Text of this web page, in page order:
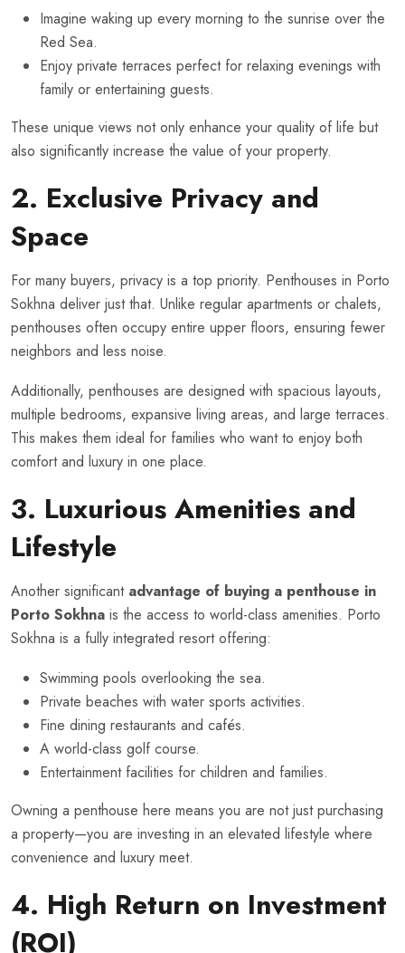
Imagine waking up every morning to the sunrise over the
Red Sea.
Enjoy private terraces perfect for relaxing evenings with
family or entertaining guests.
These unique views not only enhance your quality of life but
also significantly increase the value of your property.
2. Exclusive Privacy and
Space
For many buyers, privacy is a top priority. Penthouses in Porto
Sokhna deliver just that. Unlike regular apartments or chalets,
penthouses often occupy entire upper floors, ensuring fewer
neighbors and less noise.
Additionally, penthouses are designed with spacious layouts,
multiple bedrooms, expansive living areas, and large terraces.
This makes them ideal for families who want to enjoy both
comfort and luxury in one place.
3. Luxurious Amenities and
Lifestyle
Another significant advantage of buying a penthouse in
Porto Sokhna is the access to world-class amenities. Porto
Sokhna is a fully integrated resort offering:
Swimming pools overlooking the sea.
Private beaches with water sports activities.
Fine dining restaurants and cafés.
A world-class golf course.
Entertainment facilities for children and families.
Owning a penthouse here means you are not just purchasing
a property—you are investing in an elevated lifestyle where
convenience and luxury meet.
4. High Return on Investment
(ROI)